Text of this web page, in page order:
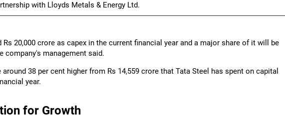
with Lloyds Metals & Energy Ltd.
20,000 crore as capex in the current financial year and a major share of it will be
company's management said.
38 per cent higher from Rs 14,559 crore that Tata Steel has spent on capital
year.
for Growth